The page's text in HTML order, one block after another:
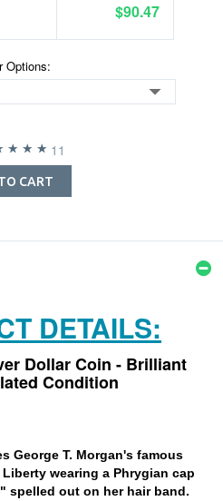
$90.47
Options:
CART
11
DETAILS:
Dollar Coin - Brilliant
Condition
George T. Morgan's famous
wearing a Phrygian cap
spelled out on her hair band.